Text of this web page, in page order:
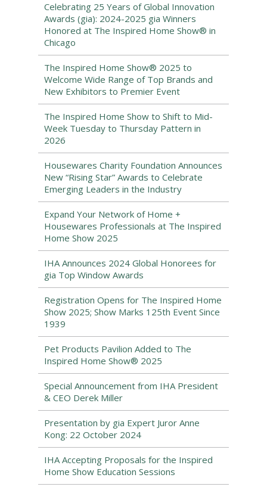
Celebrating 25 Years of Global Innovation
Awards (gia): 2024-2025 gia Winners
Honored at The Inspired Home Show® in
Chicago
The Inspired Home Show® 2025 to
Welcome Wide Range of Top Brands and
New Exhibitors to Premier Event
The Inspired Home Show to Shift to Mid-
Week Tuesday to Thursday Pattern in
2026
Housewares Charity Foundation Announces
New “Rising Star” Awards to Celebrate
Emerging Leaders in the Industry
Expand Your Network of Home +
Housewares Professionals at The Inspired
Home Show 2025
IHA Announces 2024 Global Honorees for
gia Top Window Awards
Registration Opens for The Inspired Home
Show 2025; Show Marks 125th Event Since
1939
Pet Products Pavilion Added to The
Inspired Home Show® 2025
Special Announcement from IHA President
& CEO Derek Miller
Presentation by gia Expert Juror Anne
Kong: 22 October 2024
IHA Accepting Proposals for the Inspired
Home Show Education Sessions